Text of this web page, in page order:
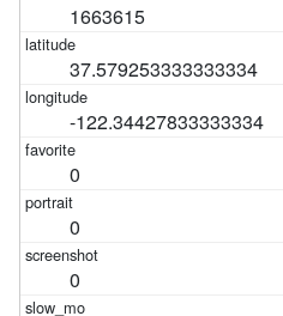
1663615
37.579253333333334
-122.34427833333334
0
0
0